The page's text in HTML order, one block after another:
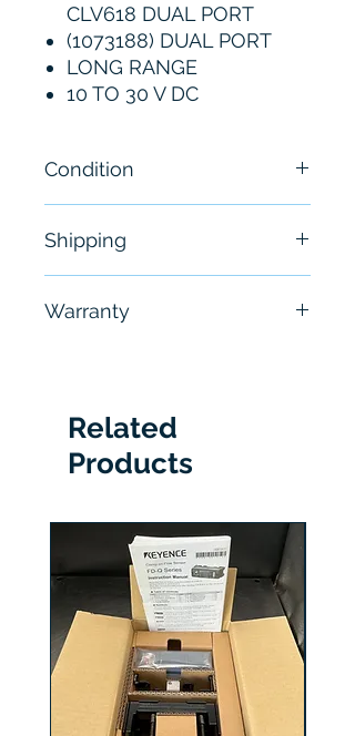
CLV618 DUAL PORT
(1073188) DUAL PORT
LONG RANGE
10 TO 30 V DC
Condition
Shipping
Warranty
Related
Products